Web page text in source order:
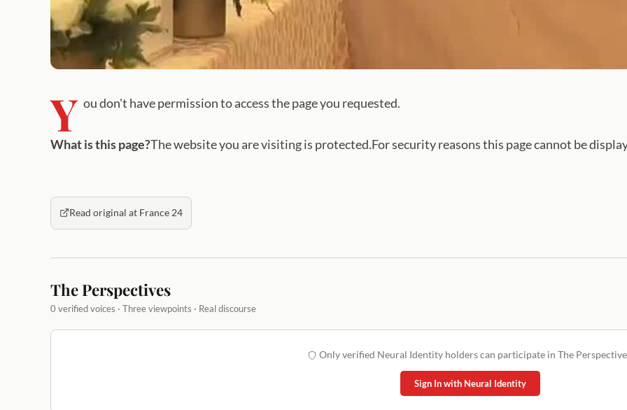
Y ou don't have permission to access the page you requested.
What is this page?The website you are visiting is protected.For security reasons this page cannot be
Read original at France 24
The Perspectives
0 verified voices · Three viewpoints · Real discourse
Only verified Neural Identity holders can participate in The
Sign In with Neural Identity